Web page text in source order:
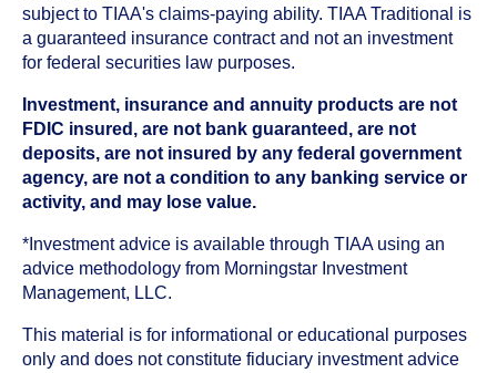
subject to TIAA's claims-paying ability. TIAA Traditional is
a guaranteed insurance contract and not an investment
for federal securities law purposes.
Investment, insurance and annuity products are not
FDIC insured, are not bank guaranteed, are not
deposits, are not insured by any federal government
agency, are not a condition to any banking service or
activity, and may lose value.
*Investment advice is available through TIAA using an
advice methodology from Morningstar Investment
Management, LLC.
This material is for informational or educational purposes
only and does not constitute fiduciary investment advice